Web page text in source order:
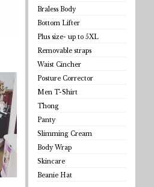
Braless Body
Bottom Lifter
Plus size- up to 5XL
Removable straps
Waist Cincher
Posture Corrector
Men T-Shirt
Thong
Panty
Slimming Cream
Body Wrap
Skincare
Beanie Hat